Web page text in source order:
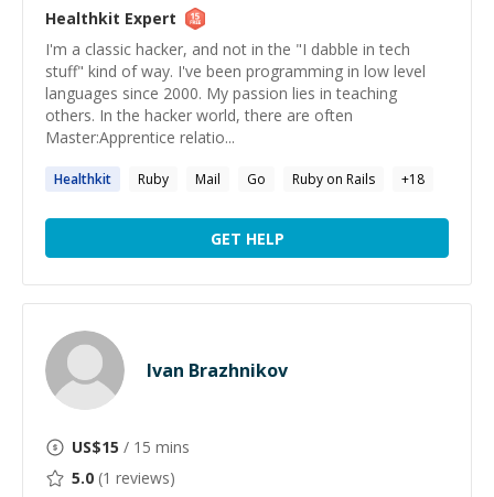
Healthkit Expert
I'm a classic hacker, and not in the "I dabble in tech
stuff" kind of way. I've been programming in low level
languages since 2000. My passion lies in teaching
others. In the hacker world, there are often
Master:Apprentice relatio...
Healthkit Ruby Mail Go Ruby on Rails +18
GET HELP
Ivan Brazhnikov
US$15 / 15 mins
5.0 (1 reviews)